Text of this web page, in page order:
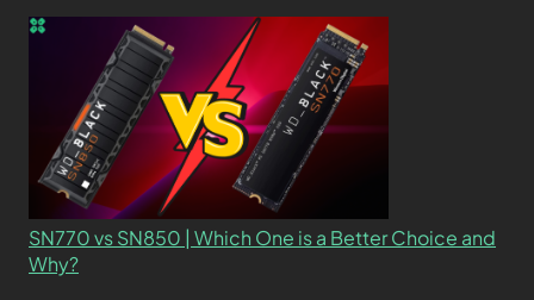
SN770 vs SN850 | Which One is a Better Choice and
Why?